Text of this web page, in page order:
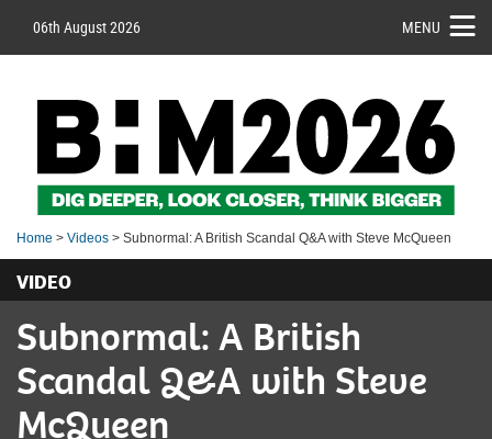
06th August 2026 MENU
Home > Videos > Subnormal: A British Scandal Q&A with Steve McQueen
VIDEO
Subnormal: A British
Scandal Q&A with Steve
McQueen